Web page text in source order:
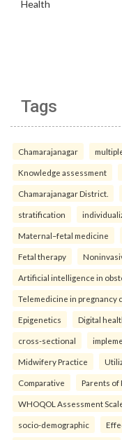
Tags
Chamarajanagar
Knowledge assessment
Chamarajanagar District.
stratification
Maternal–fetal medicine
Fetal therapy
Artificial intelligence in
Telemedicine in pregnancy
Epigenetics Digital
cross-sectional
Midwifery Practice
Comparative Parents of
WHOQOL Assessment
socio-demographic